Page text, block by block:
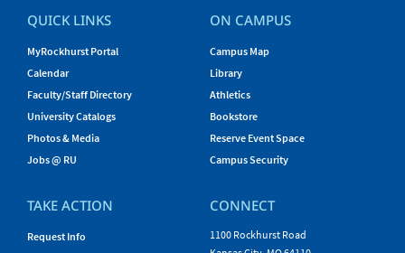
QUICK LINKS
MyRockhurst Portal
Calendar
Faculty/Staff Directory
University Catalogs
Photos & Media
Jobs @ RU
ON CAMPUS
Campus Map
Library
Athletics
Bookstore
Reserve Event Space
Campus Security
TAKE ACTION
Request Info
CONNECT
1100 Rockhurst Road